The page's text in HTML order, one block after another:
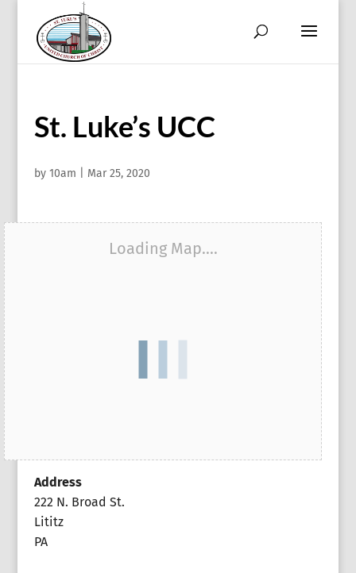
St. Luke’s UCC
by 10am Mar 25, 2020
Loading Map....
Address
222 N. Broad St.
Lititz
PA